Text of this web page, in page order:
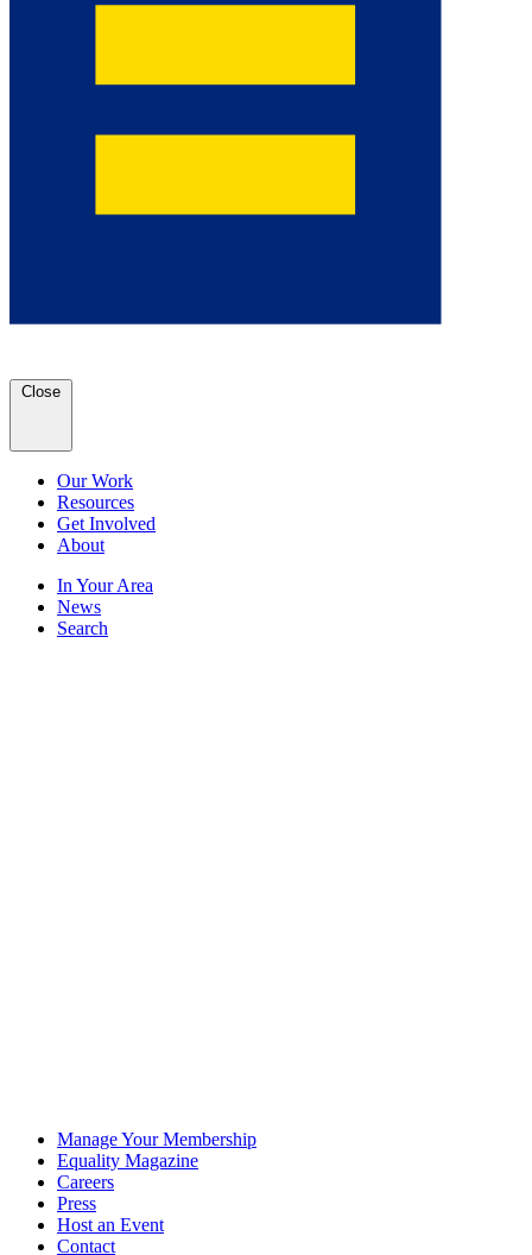
Close
Our Work
Resources
Get Involved
About
In Your Area
News
Search
Manage Your Membership
Equality Magazine
Careers
Press
Host an Event
Contact